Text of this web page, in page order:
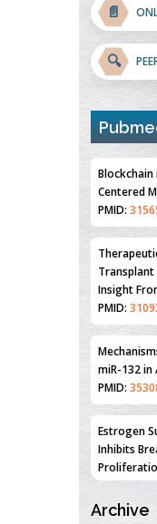
📄
🔍
Blockchain
Centered
PMID:
Transplant
Insight
PMID:
miR-132 in
PMID:
Estrogen
Inhibits
PMID:
Archive